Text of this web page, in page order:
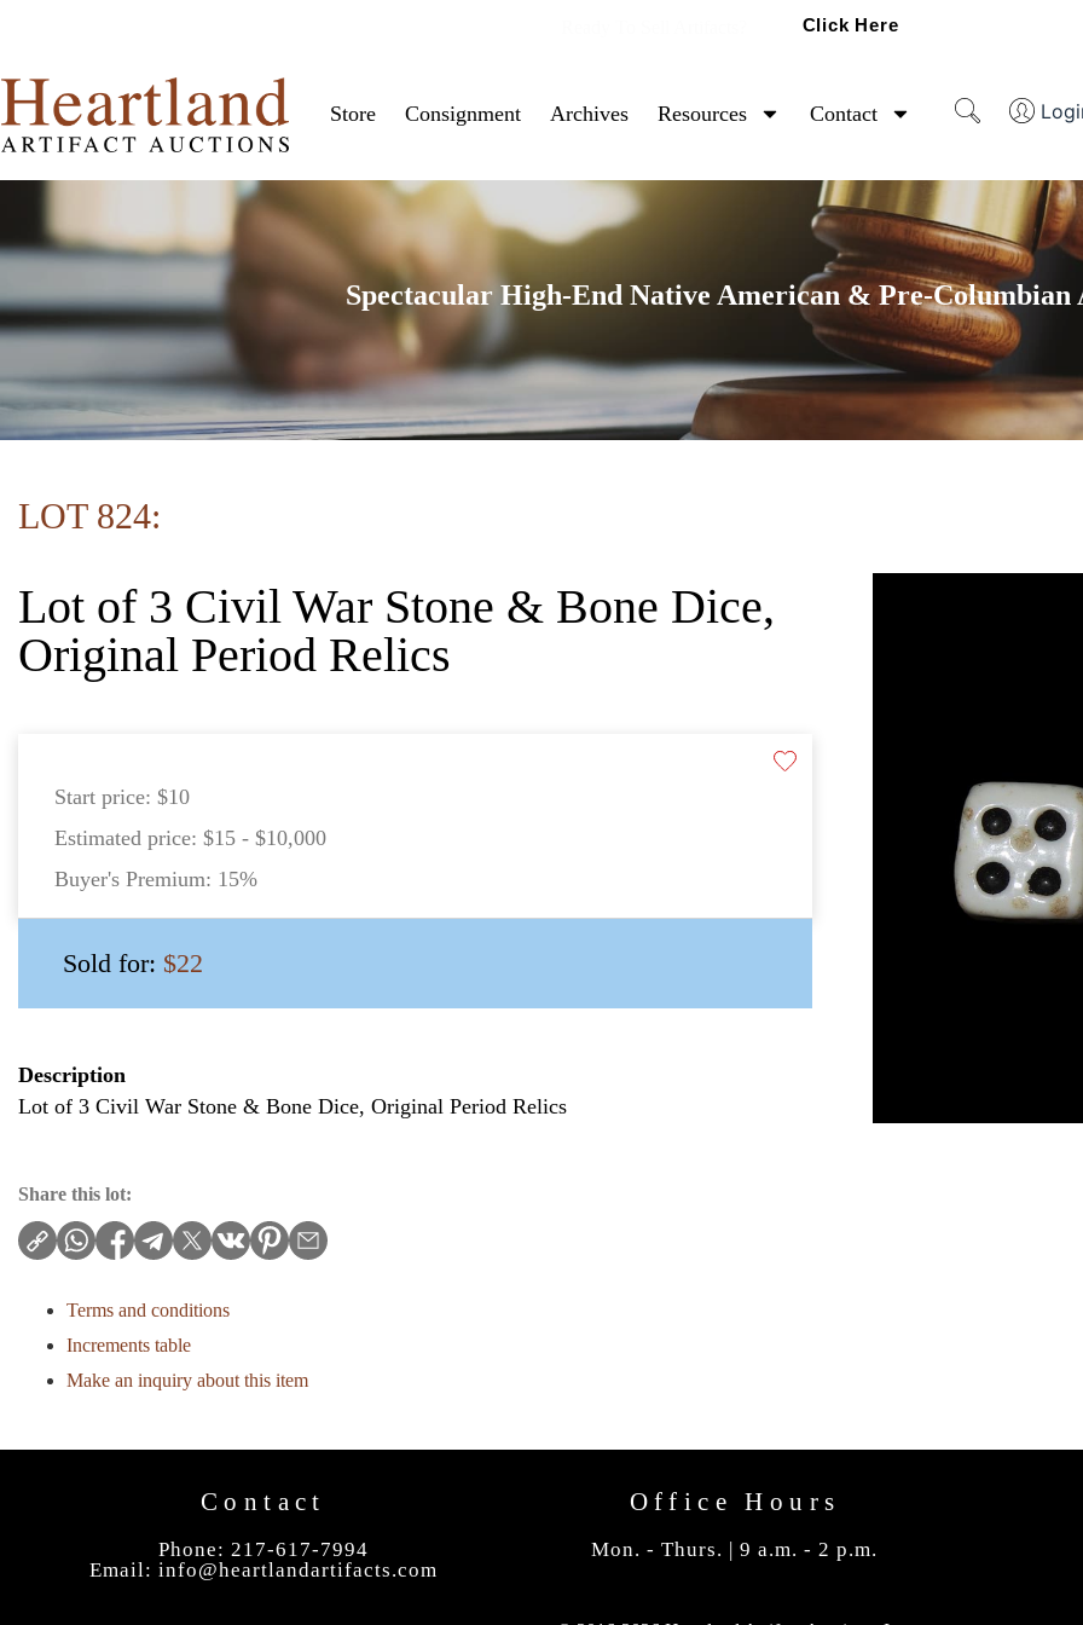
Click Here
Store Consignment Archives Resources Contact
Spectacular High-End Native American & Pre-
LOT 824:
Lot of 3 Civil War Stone & Bone Dice,
Original Period Relics
Start price: $10
Estimated price: $15 - $10,000
Buyer's Premium: 15%
Sold for: $22
Description
Lot of 3 Civil War Stone & Bone Dice, Original Period Relics
Share this lot:
Terms and conditions
Increments table
Make an inquiry about this item
Contact
Phone: 217-617-7994
Email: info@heartlandartifacts.com
Office Hours
Mon. - Thurs. | 9 a.m. - 2 p.m.